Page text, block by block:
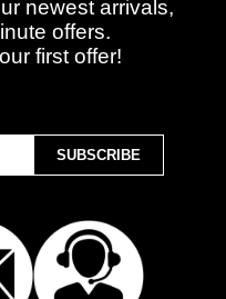
newest arrivals,
offers.
first offer!